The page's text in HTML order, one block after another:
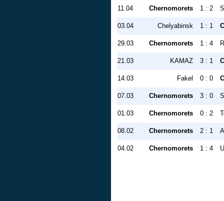
11.04 Chernomorets 1 : 2
03.04 Chelyabinsk 1 : 1
29.03 Chernomorets 1 : 4
21.03 KAMAZ 3 : 1
14.03 Fakel 0 : 0
07.03 Chernomorets 3 : 0
01.03 Chernomorets 0 : 2
08.02 Chernomorets 2 : 1
04.02 Chernomorets 1 : 4